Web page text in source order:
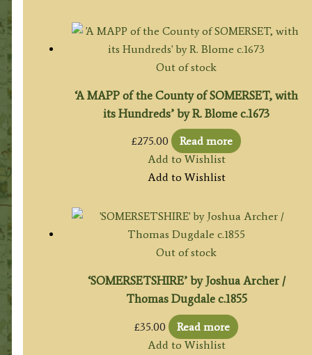
Out of stock
‘A MAPP of the County of SOMERSET, with
its Hundreds’ by R. Blome c.1673
£275.00
Read more
Add to Wishlist
Add to Wishlist
Out of stock
‘SOMERSETSHIRE’ by Joshua Archer /
Thomas Dugdale c.1855
£35.00
Read more
Add to Wishlist